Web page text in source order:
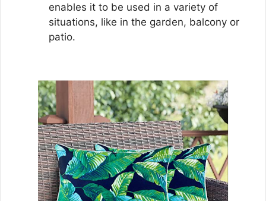
enables it to be used in a variety of
situations, like in the garden, balcony or
patio.